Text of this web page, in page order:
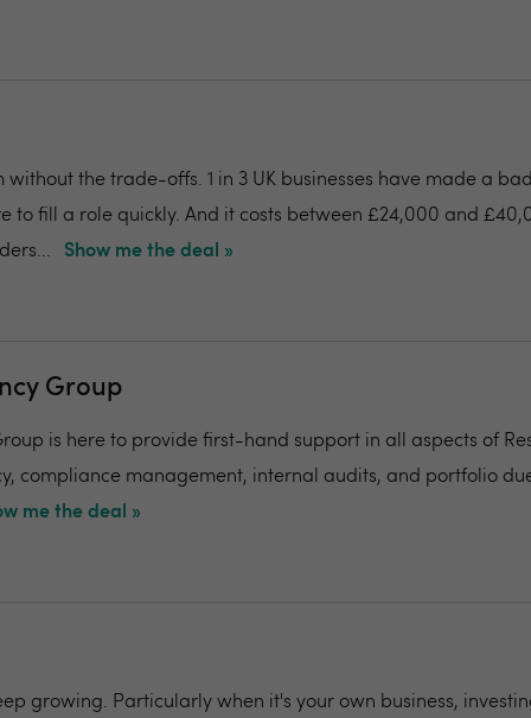
the trade-offs. 1 in 3 UK businesses have made a
to fill a role quickly. And it costs between £24,000 and
Show me the deal »
Group
is here to provide first-hand support in all aspects of
compliance management, internal audits, and portfolio
me the deal »
growing. Particularly when it's your own business,